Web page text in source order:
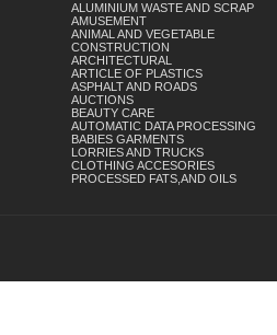
ALUMINIUM WASTE AND SCRAP
AMUSEMENT
ANIMAL AND VEGETABLE
CONSTRUCTION
ARCHITECTURAL
ARTICLE OF PLASTICS
ASPHALT AND ROADS
AUCTIONS
BEAUTY CARE
AUTOMATIC DATA PROCESSING
BABIES GARMENTS
LORRIES AND TRUCKS
CLOTHING ACCESORIES
PROCESSED FATS,AND OILS